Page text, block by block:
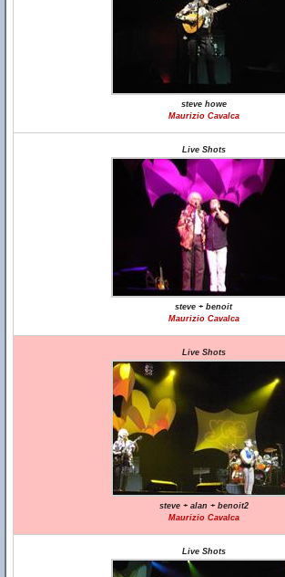
steve howe
Maurizio Cavalca
Live Shots
steve + benoit
Maurizio Cavalca
Live Shots
steve + alan + benoit2
Maurizio Cavalca
Live Shots